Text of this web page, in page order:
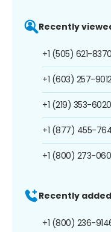
Recently
+1 (505) 621-8370
+1 (603) 257-
+1 (219) 353-6020
+1 (877) 455-
+1 (800) 273-
Recently
+1 (800) 236-